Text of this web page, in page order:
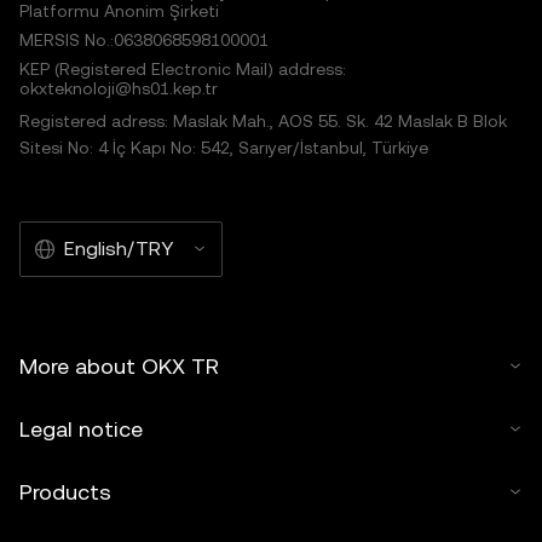
Platformu Anonim Şirketi
MERSIS No.:0638068598100001
KEP (Registered Electronic Mail) address:
okxteknoloji@hs01.kep.tr
Registered adress: Maslak Mah., AOS 55. Sk. 42 Maslak B Blok
Sitesi No: 4 İç Kapı No: 542, Sarıyer/İstanbul, Türkiye
English/TRY
More about OKX TR
Legal notice
Products